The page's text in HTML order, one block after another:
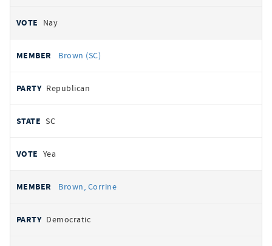
Nay
Brown (SC)
Republican
SC
Yea
Brown, Corrine
Democratic